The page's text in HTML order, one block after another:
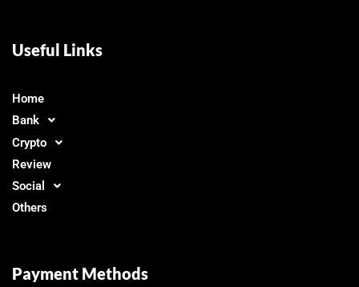
Useful Links
Home
Bank
Crypto
Review
Social
Others
Payment Methods